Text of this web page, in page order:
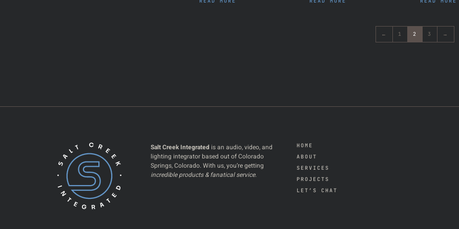
← 1 2 3 →
Salt Creek Integrated is an audio, video, and
lighting integrator based out of Colorado
Springs, Colorado. With us, you’re getting
incredible products & fanatical service.
HOME
ABOUT
SERVICES
PROJECTS
LET’S CHAT